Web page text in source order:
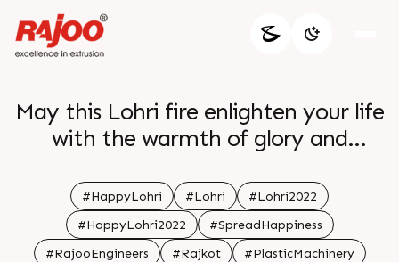
May this Lohri fire enlighten your life
with the warmth of glory and
#HappyLohri #Lohri
#Lohri2022
#HappyLohri2022
#SpreadHappiness
#RajooEngineers
#Rajkot
#PlasticMachinery